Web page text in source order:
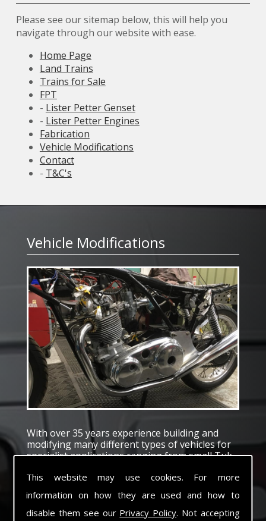
This website may use cookies. For more
information on how they are used and how to
disable them see our Privacy Policy. Not accepting
Please see our sitemap below, this will help you
navigate through our website with ease.
Home Page
Land Trains
Trains for Sale
FPT
- Lister Petter Genset
- Lister Petter Engines
Fabrication
Vehicle Modifications
Contact
- T&C's
Vehicle Modifications
With over 35 years experience building and
modifying many different types of vehicles for
specialist applications ranging from small Tuk
Electromec pride ourselves with the capability
of converting or building vehicles to suit any
special application.
With a comprehensive Workshop facility to